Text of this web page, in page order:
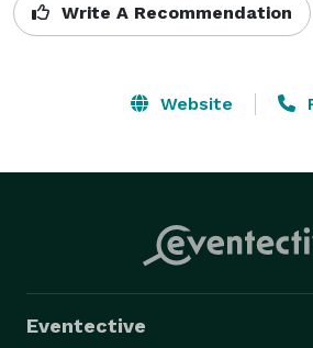
Write A Recommendation
Website
Eventective